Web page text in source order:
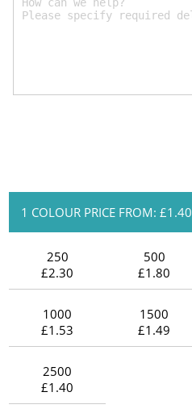
1 COLOUR PRICE FROM: £1.40
250
£2.30
500
£1.80
1000
£1.53
1500
£1.49
2500
£1.40